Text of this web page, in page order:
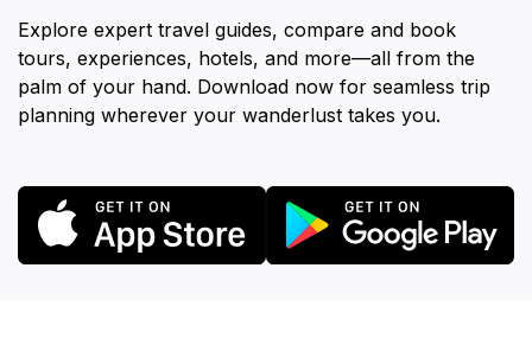
Explore expert travel guides, compare and book
tours, experiences, hotels, and more—all from the
palm of your hand. Download now for seamless trip
planning wherever your wanderlust takes you.